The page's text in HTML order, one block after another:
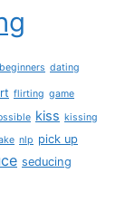
dating
flirting game
kiss kissing
nlp pick up
seducing